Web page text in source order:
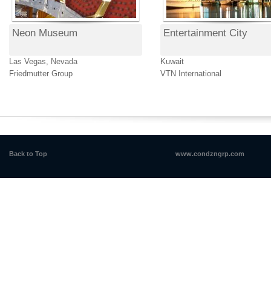
Neon Museum
Las Vegas, Nevada
Friedmutter Group
Entertainment City
Kuwait
VTN International
Back to Top www.condzngrp.com